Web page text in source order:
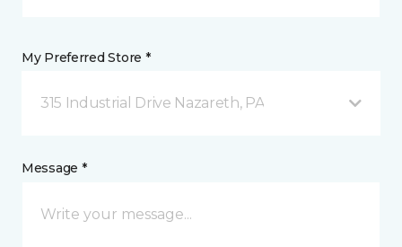
My Preferred Store *
315 Industrial Drive Nazareth, PA
Message *